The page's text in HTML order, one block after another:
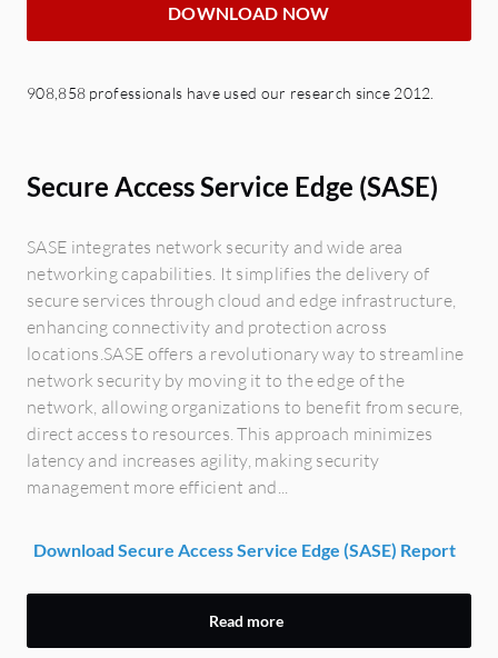
DOWNLOAD NOW
908,858 professionals have used our research since 2012.
Secure Access Service Edge (SASE)
SASE integrates network security and wide area
networking capabilities. It simplifies the delivery of
secure services through cloud and edge infrastructure,
enhancing connectivity and protection across
locations.SASE offers a revolutionary way to streamline
network security by moving it to the edge of the
network, allowing organizations to benefit from secure,
direct access to resources. This approach minimizes
latency and increases agility, making security
management more efficient and...
Download Secure Access Service Edge (SASE) Report
Read more